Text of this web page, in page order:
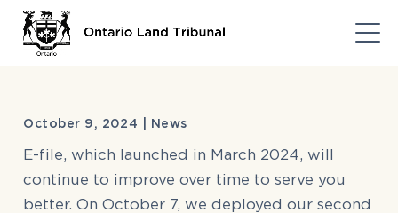
October 9, 2024 | News
E-file, which launched in March 2024, will
continue to improve over time to serve you
better. On October 7, we deployed our second